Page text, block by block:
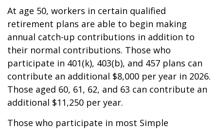
At age 50, workers in certain qualified
retirement plans are able to begin making
annual catch-up contributions in addition to
their normal contributions. Those who
participate in 401(k), 403(b), and 457 plans can
contribute an additional $8,000 per year in 2026.
Those aged 60, 61, 62, and 63 can contribute an
additional $11,250 per year.
Those who participate in most Simple